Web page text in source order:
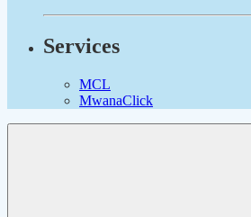
Services
MCL
MwanaClick